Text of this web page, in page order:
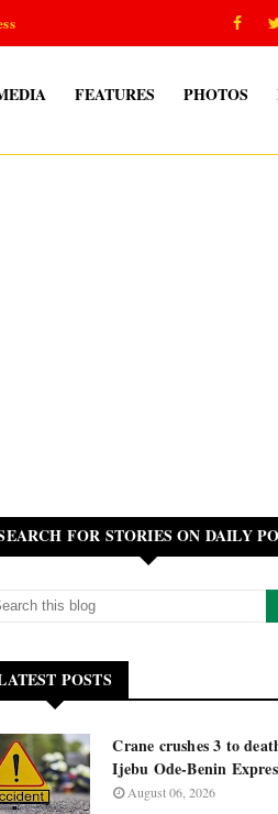
FEATURES PHOTOS
FOR STORIES ON DAILY
POSTS
Crane crushes 3 to
Ijebu Ode-Benin
August 06, 2026